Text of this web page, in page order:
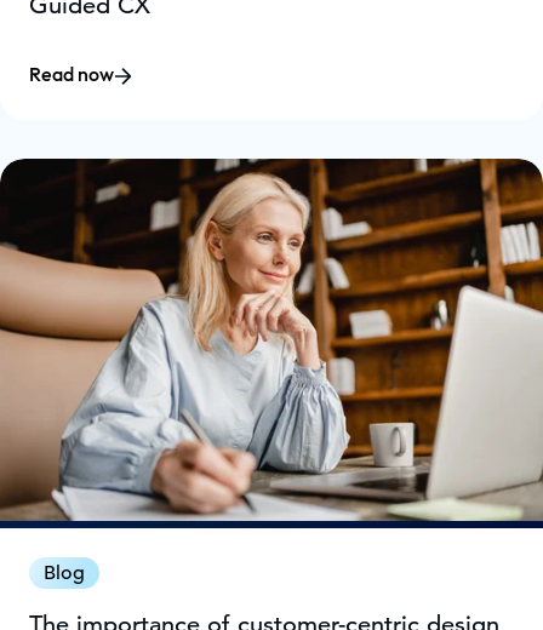
Read now
Blog